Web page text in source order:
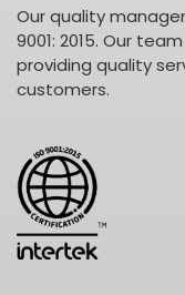
Our quality
9001: 2015. Our
providing quality
customers.